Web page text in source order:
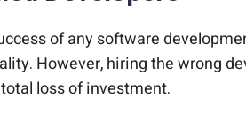
of any software
However, hiring the wrong
loss of investment.